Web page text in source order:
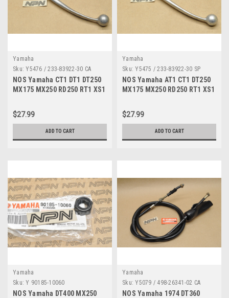
Yamaha
Sku: Y5476 / 233-83922-30 CA
NOS Yamaha CT1 DT1 DT250
MX175 MX250 RD250 RT1 XS1
30
$27.99
ADD TO CART
Yamaha
Sku: Y5475 / 233-83922-30 SP
NOS Yamaha AT1 CT1 DT250
MX175 MX250 RD250 RT1 XS1
30
$27.99
ADD TO CART
Yamaha
Sku: Y 90185-10060
NOS Yamaha DT400 MX250
Yamaha
Sku: Y5079 / 498-26341-02 CA
NOS Yamaha 1974 DT360